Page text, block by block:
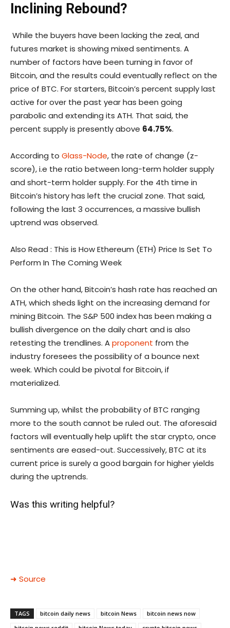
Inclining Rebound?
While the buyers have been lacking the zeal, and
futures market is showing mixed sentiments. A
number of factors have been turning in favor of
Bitcoin, and the results could eventually reflect on the
price of BTC. For starters, Bitcoin’s percent supply last
active for over the past year has been going
parabolic and extending its ATH. That said, the
percent supply is presently above 64.75%.
According to Glass-Node, the rate of change (z-
score), i.e the ratio between long-term holder supply
and short-term holder supply. For the 4th time in
Bitcoin’s history has left the crucial zone. That said,
following the last 3 occurrences, a massive bullish
uptrend was observed.
Also Read : This is How Ethereum (ETH) Price Is Set To
Perform In The Coming Week
On the other hand, Bitcoin’s hash rate has reached an
ATH, which sheds light on the increasing demand for
mining Bitcoin. The S&P 500 index has been making a
bullish divergence on the daily chart and is also
retesting the trendlines. Aproponent from the
industry foresees the possibility of a bounce next
week. Which could be pivotal for Bitcoin, if
materialized.
Summing up, whilst the probability of BTC ranging
more to the south cannot be ruled out. The aforesaid
factors will eventually help uplift the star crypto, once
sentiments are eased-out. Successively, BTC at its
current price is surely a good bargain for higher yields
during the uptrends.
Was this writing helpful?
➜ Source
TAGS bitcoin daily news bitcoin News
bitcoin news now